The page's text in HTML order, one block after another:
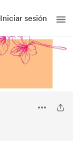
Iniciar sesión